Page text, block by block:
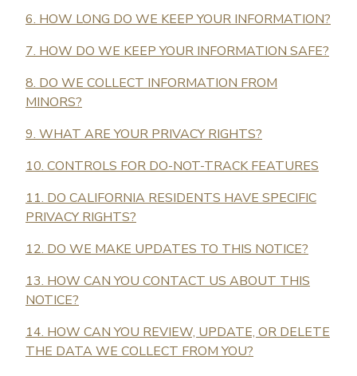
6. HOW LONG DO WE KEEP YOUR INFORMATION?
7. HOW DO WE KEEP YOUR INFORMATION SAFE?
8. DO WE COLLECT INFORMATION FROM
MINORS?
9. WHAT ARE YOUR PRIVACY RIGHTS?
10. CONTROLS FOR DO-NOT-TRACK FEATURES
11. DO CALIFORNIA RESIDENTS HAVE SPECIFIC
PRIVACY RIGHTS?
12. DO WE MAKE UPDATES TO THIS NOTICE?
13. HOW CAN YOU CONTACT US ABOUT THIS
NOTICE?
14. HOW CAN YOU REVIEW, UPDATE, OR DELETE
THE DATA WE COLLECT FROM YOU?